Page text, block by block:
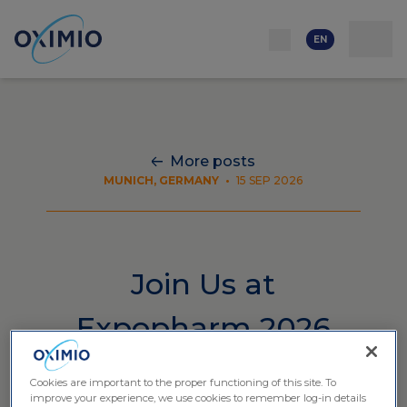
us
Careers
EN
More posts
MUNICH, GERMANY • 15 SEP 2026
Join Us at
Expopharm 2026
Cookies are important to the proper functioning of this site. To
improve your experience, we use cookies to remember log-in details